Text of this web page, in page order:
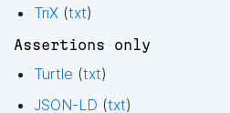
TriX (txt)
Assertions only
Turtle (txt)
JSON-LD (txt)